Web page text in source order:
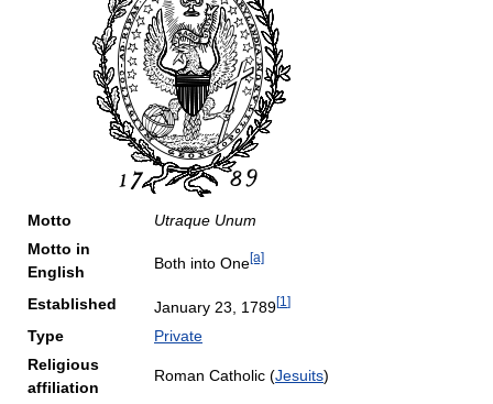
Motto
Utraque Unum
Motto in
English
Both into One[a]
Established January 23, 1789[1 ]
Type
Private
Religious
affiliation
Roman Catholic (Jesuits)